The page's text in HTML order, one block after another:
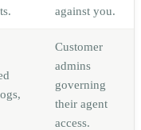
against you.
Customer
admins
governing
their agent
access.